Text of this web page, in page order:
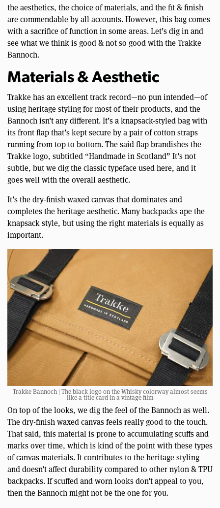
the aesthetics, the choice of materials, and the fit & finish
are commendable by all accounts. However, this bag comes
with a sacrifice of function in some areas. Let’s dig in and
see what we think is good & not so good with the Trakke
Bannoch.
Materials & Aesthetic
Trakke has an excellent track record—no pun intended—of
using heritage styling for most of their products, and the
Bannoch isn’t any different. It’s a knapsack-styled bag with
its front flap that’s kept secure by a pair of cotton straps
running from top to bottom. The said flap brandishes the
Trakke logo, subtitled “Handmade in Scotland” It’s not
subtle, but we dig the classic typeface used here, and it
goes well with the overall aesthetic.
It’s the dry-finish waxed canvas that dominates and
completes the heritage aesthetic. Many backpacks ape the
knapsack style, but using the right materials is equally as
important.
Trakke Bannoch | The black logo on the Whisky colorway almost seems
like a title card in a vintage film
On top of the looks, we dig the feel of the Bannoch as well.
The dry-finish waxed canvas feels really good to the touch.
That said, this material is prone to accumulating scuffs and
marks over time, which is kind of the point with these types
of canvas materials. It contributes to the heritage styling
and doesn’t affect durability compared to other nylon & TPU
backpacks. If scuffed and worn looks don’t appeal to you,
then the Bannoch might not be the one for you.